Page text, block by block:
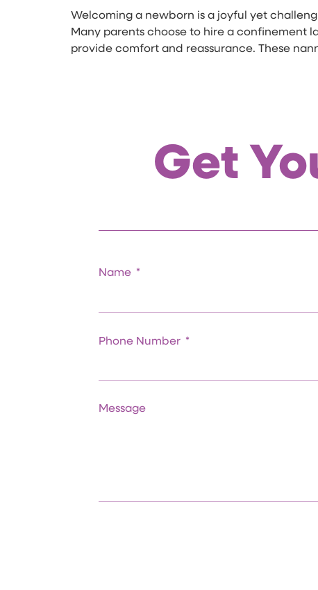
Welcoming a newborn is a joyful yet
Many parents choose to hire a confinement
provide comfort and reassurance. These
Get
Name
Phone Number
Message